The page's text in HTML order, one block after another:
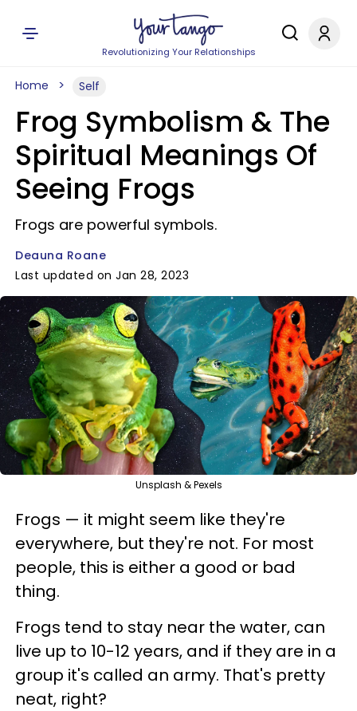
Revolutionizing Your Relationships
Home Self
Frog Symbolism & The
Spiritual Meanings Of
Seeing Frogs
Frogs are powerful symbols.
Deauna Roane
Last updated on Jan 28, 2023
Unsplash & Pexels
Frogs — it might seem like they're
everywhere, but they're not. For most
people, this is either a good or bad
thing.
Frogs tend to stay near the water, can
live up to 10-12 years, and if they are in a
group it's called an army. That's pretty
neat, right?